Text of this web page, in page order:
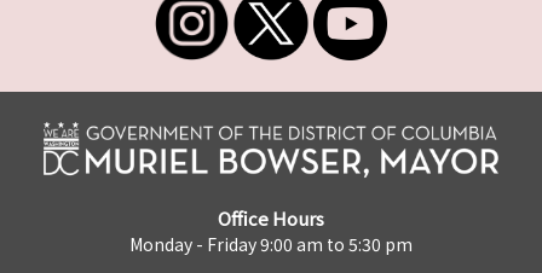
Office Hours
Monday - Friday 9:00 am to 5:30 pm